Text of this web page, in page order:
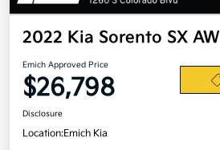
2022 Kia Sorento SX
Emich Approved Price
$26,798
Disclosure
Location:Emich Kia